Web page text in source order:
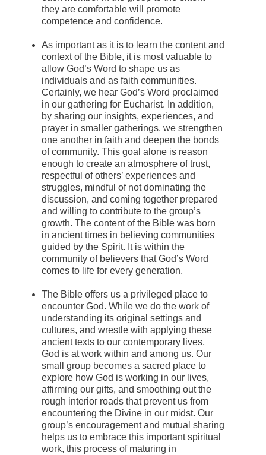
they are comfortable will promote
competence and confidence.
As important as it is to learn the content and
context of the Bible, it is most valuable to
allow God’s Word to shape us as
individuals and as faith communities.
Certainly, we hear God’s Word proclaimed
in our gathering for Eucharist. In addition,
by sharing our insights, experiences, and
prayer in smaller gatherings, we strengthen
one another in faith and deepen the bonds
of community. This goal alone is reason
enough to create an atmosphere of trust,
respectful of others’ experiences and
struggles, mindful of not dominating the
discussion, and coming together prepared
and willing to contribute to the group’s
growth. The content of the Bible was born
in ancient times in believing communities
guided by the Spirit. It is within the
community of believers that God’s Word
comes to life for every generation.
The Bible offers us a privileged place to
encounter God. While we do the work of
understanding its original settings and
cultures, and wrestle with applying these
ancient texts to our contemporary lives,
God is at work within and among us. Our
small group becomes a sacred place to
explore how God is working in our lives,
affirming our gifts, and smoothing out the
rough interior roads that prevent us from
encountering the Divine in our midst. Our
group’s encouragement and mutual sharing
helps us to embrace this important spiritual
work, this process of maturing in